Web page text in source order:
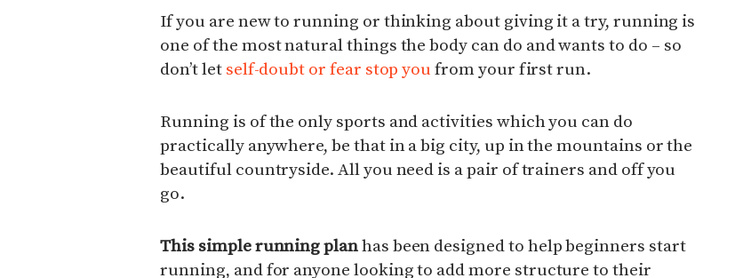
If you are new to running or thinking about giving it a try, running is
one of the most natural things the body can do and wants to do – so
don’t let self-doubt or fear stop you from your first run.
Running is of the only sports and activities which you can do
practically anywhere, be that in a big city, up in the mountains or the
beautiful countryside. All you need is a pair of trainers and off you
go.
This simple running planhas been designed to help beginners start
running, and for anyone looking to add more structure to their